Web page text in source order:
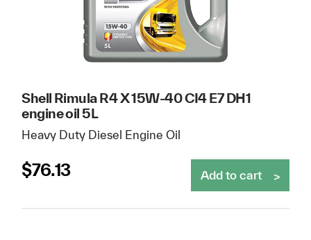
Shell Rimula R4 X 15W-40 CI4 E7 DH1
engine oil 5L
Heavy Duty Diesel Engine Oil
$76.13 Add to cart